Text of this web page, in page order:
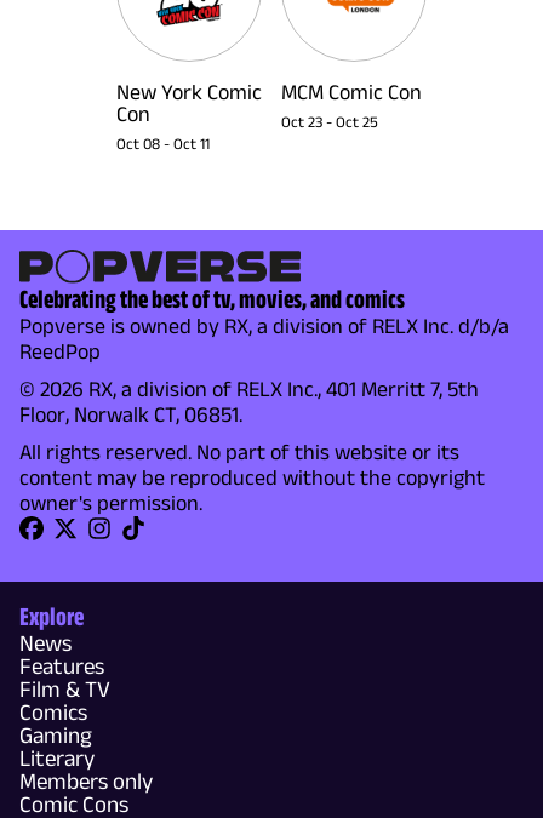
New York Comic
Con
Oct 08 - Oct 11
MCM Comic Con
Oct 23 - Oct 25
Celebrating the best of tv, movies, and comics
Popverse is owned by RX, a division of RELX Inc. d/b/a
ReedPop
© 2026 RX, a division of RELX Inc., 401 Merritt 7, 5th
Floor, Norwalk CT, 06851.
All rights reserved. No part of this website or its
content may be reproduced without the copyright
owner's permission.
Explore
News
Features
Film & TV
Comics
Gaming
Literary
Members only
Comic Cons